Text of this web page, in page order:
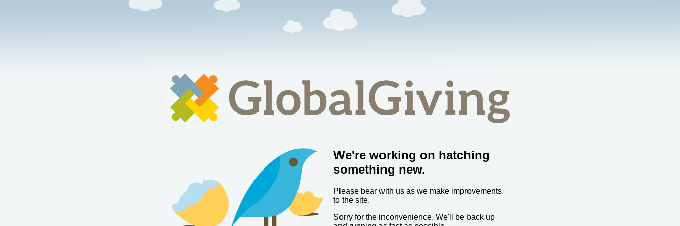
We're working on hatching
something new.
Please bear with us as we make improvements
to the site.
Sorry for the inconvenience. We'll be back up